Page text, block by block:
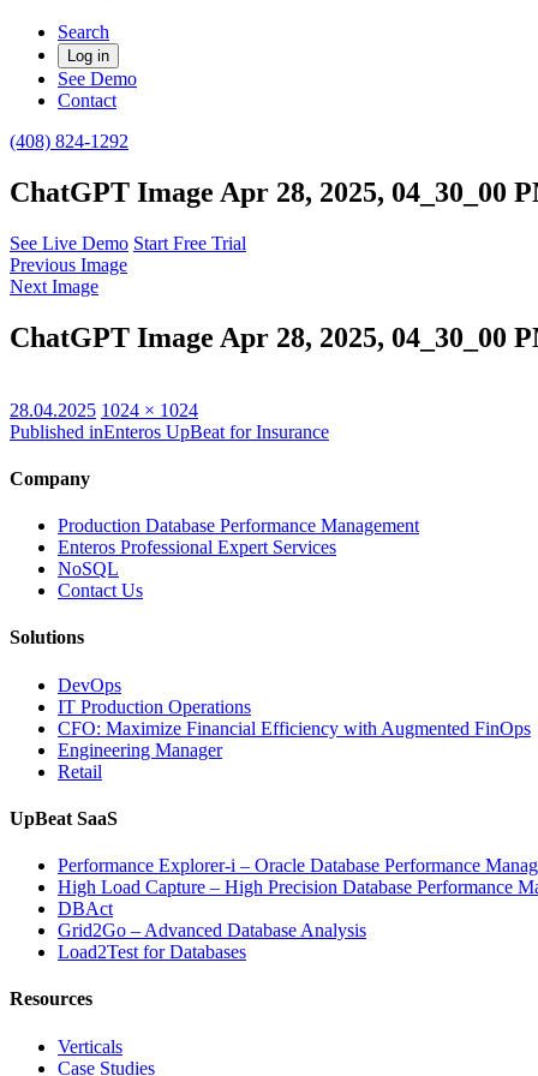
Search
Log in
See Demo
Contact
(408) 824-1292
ChatGPT Image Apr 28, 2025, 04_30_00
See Live Demo Start Free Trial
Previous Image
Next Image
ChatGPT Image Apr 28, 2025, 04_30_00
Posted
on
28.04.2025 Full
size
1024 × 1024
Published inEnteros UpBeat for Insurance
Company
Production Database Performance Management
Enteros Professional Expert Services
NoSQL
Contact Us
Solutions
DevOps
IT Production Operations
CFO: Maximize Financial Efficiency with Augmented FinOps
Engineering Manager
Retail
UpBeat SaaS
Performance Explorer-i – Oracle Database Performance
High Load Capture – High Precision Database Performance
DBAct
Grid2Go – Advanced Database Analysis
Load2Test for Databases
Resources
Verticals
Case Studies